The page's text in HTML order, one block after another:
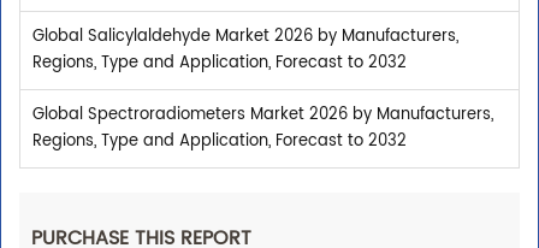
Global Salicylaldehyde Market 2026 by Manufacturers,
Regions, Type and Application, Forecast to 2032
Global Spectroradiometers Market 2026 by Manufacturers,
Regions, Type and Application, Forecast to 2032
PURCHASE THIS REPORT